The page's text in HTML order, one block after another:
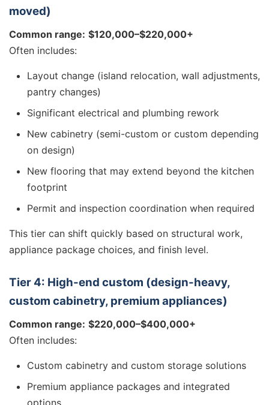
moved)
Common range: $120,000–$220,000+
Often includes:
Layout change (island relocation, wall adjustments,
pantry changes)
Significant electrical and plumbing rework
New cabinetry (semi-custom or custom depending
on design)
New flooring that may extend beyond the kitchen
footprint
Permit and inspection coordination when required
This tier can shift quickly based on structural work,
appliance package choices, and finish level.
Tier 4: High-end custom (design-heavy,
custom cabinetry, premium appliances)
Common range: $220,000–$400,000+
Often includes:
Custom cabinetry and custom storage solutions
Premium appliance packages and integrated